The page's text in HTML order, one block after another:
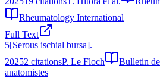
Rheumatology International
Full Text
5[Serous ischial bursa].
20252 citationsP. Le Floch
Bulletin
anatomistes